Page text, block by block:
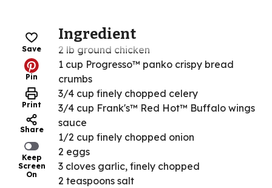
Save
Pin
Print
Share
Keep
Screen
On
Ingredient
2 lb ground chicken
1 cup Progresso™ panko crispy bread
crumbs
3/4 cup finely chopped celery
3/4 cup Frank's™ Red Hot™ Buffalo wings
sauce
1/2 cup finely chopped onion
2 eggs
3 cloves garlic, finely chopped
2 teaspoons salt